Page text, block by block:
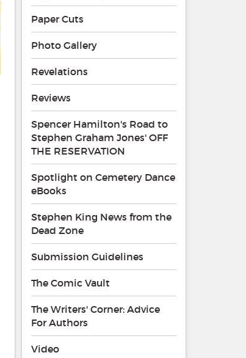
Paper Cuts
Photo Gallery
Revelations
Reviews
Spencer Hamilton's Road to
Stephen Graham Jones' OFF
THE RESERVATION
Spotlight on Cemetery Dance
eBooks
Stephen King News from the
Dead Zone
Submission Guidelines
The Comic Vault
The Writers' Corner: Advice
For Authors
Video